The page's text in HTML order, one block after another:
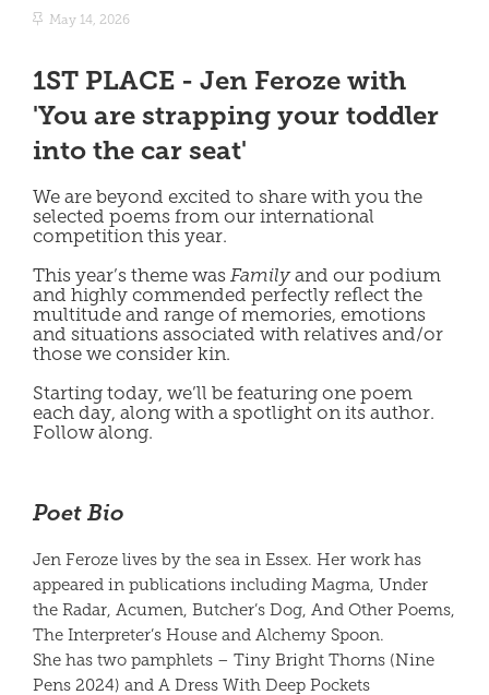
May 14, 2026
1ST PLACE - Jen Feroze with
'You are strapping your toddler
into the car seat'
We are beyond excited to share with you the
selected poems from our international
competition this year.
This year’s theme was Familyand our podium
and highly commended perfectly reflect the
multitude and range of memories, emotions
and situations associated with relatives and/or
those we consider kin.
Starting today, we’ll be featuring one poem
each day, along with a spotlight on its author.
Follow along.
Poet Bio
Jen Feroze lives by the sea in Essex. Her work has
appeared in publications including Magma, Under
the Radar, Acumen, Butcher’s Dog, And Other Poems,
The Interpreter’s House and Alchemy Spoon.
She has two pamphlets – Tiny Bright Thorns (Nine
Pens 2024) and A Dress With Deep Pockets